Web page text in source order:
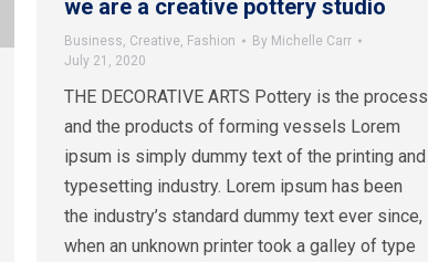
we are a creative pottery studio
Business, Creative, Fashion By Michelle Carr
July 21, 2020
THE DECORATIVE ARTS Pottery is the process
and the products of forming vessels Lorem
ipsum is simply dummy text of the printing and
typesetting industry. Lorem ipsum has been
the industry’s standard dummy text ever since,
when an unknown printer took a galley of type